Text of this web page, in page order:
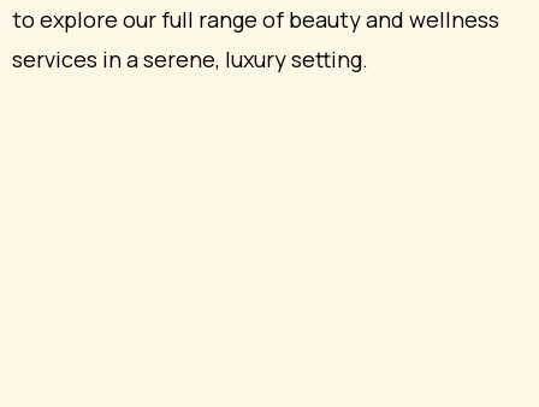
to explore our full range of beauty and wellness
services in a serene, luxury setting.